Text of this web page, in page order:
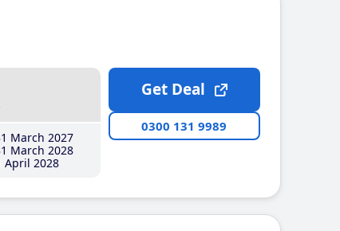
March 2027
March 2028
April 2028
Get Deal
0300 131 9989